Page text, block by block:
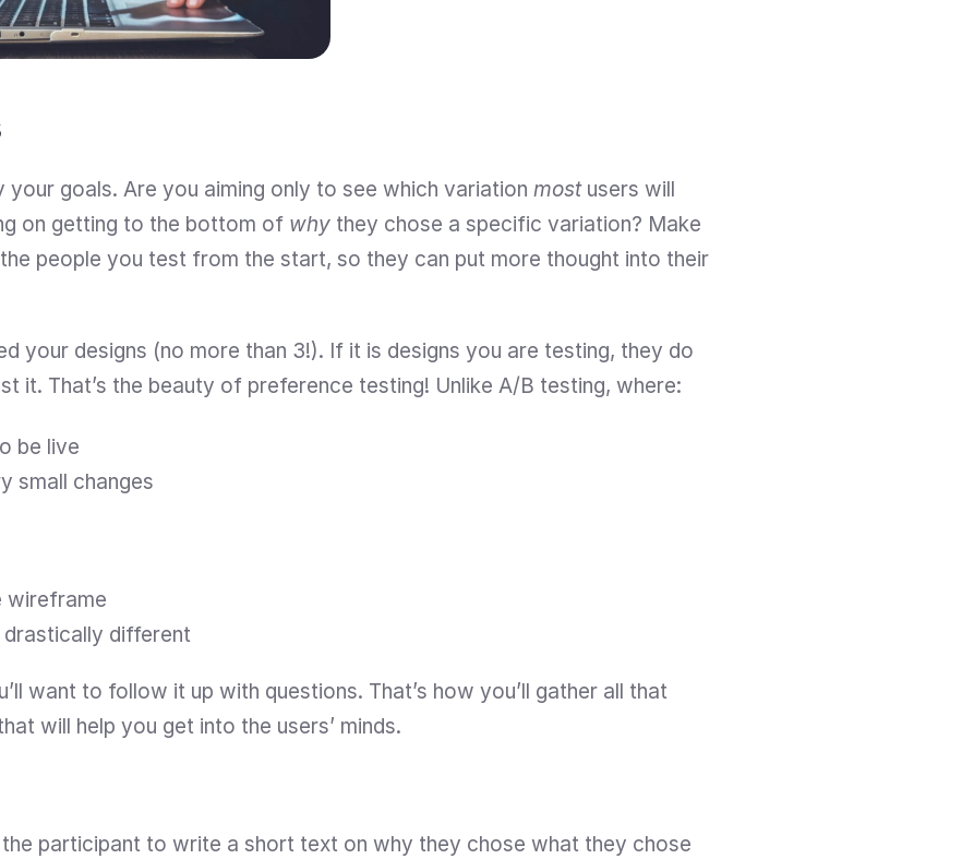
goals. Are you aiming only to see which variation most users will
on getting to the bottom of why they chose a specific variation? Make
people you test from the start, so they can put more thought into their
your designs (no more than 3!). If it is designs you are testing, they do
it. That’s the beauty of preference testing! Unlike A/B testing, where:
be live
small changes
wireframe
different
want to follow it up with questions. That’s how you’ll gather all that
will help you get into the users’ minds.
the participant to write a short text on why they chose what they chose